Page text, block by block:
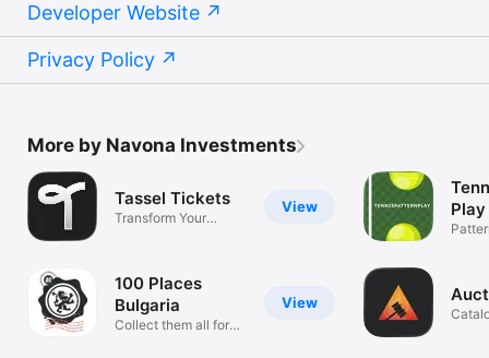
Developer Website
Privacy Policy
More by Navona Investments
View
Tassel Tickets
Transform Your
View
100 Places
Bulgaria
Collect them all for
Play